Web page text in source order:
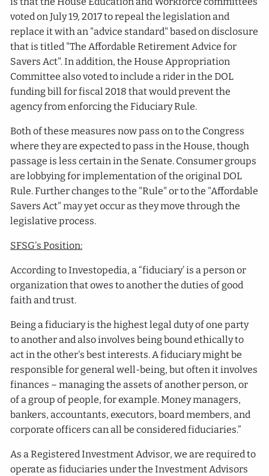
voted on July 19, 2017 to repeal the legislation and
replace it with an "advice standard" based on disclosure
that is titled "The Affordable Retirement Advice for
Savers Act". In addition, the House Appropriation
Committee also voted to include a rider in the DOL
funding bill for fiscal 2018 that would prevent the
agency from enforcing the Fiduciary Rule.
Both of these measures now pass on to the Congress
where they are expected to pass in the House, though
passage is less certain in the Senate. Consumer groups
are lobbying for implementation of the original DOL
Rule. Further changes to the "Rule" or to the "Affordable
Savers Act" may yet occur as they move through the
legislative process.
SFSG's Position:
According to Investopedia, a “fiduciary’ is a person or
organization that owes to another the duties of good
faith and trust.
Being a fiduciary is the highest legal duty of one party
to another and also involves being bound ethically to
act in the other's best interests. A fiduciary might be
responsible for general well-being, but often it involves
finances – managing the assets of another person, or
of a group of people, for example. Money managers,
bankers, accountants, executors, board members, and
corporate officers can all be considered fiduciaries.”
As a Registered Investment Advisor, we are required to
operate as fiduciaries under the Investment Advisors